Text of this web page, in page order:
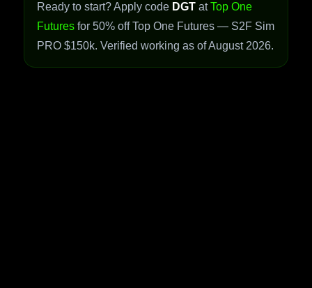
Ready to start? Apply code DGT atTop One
Futures for 50% off Top One Futures — S2F Sim
PRO $150k. Verified working as of August 2026.